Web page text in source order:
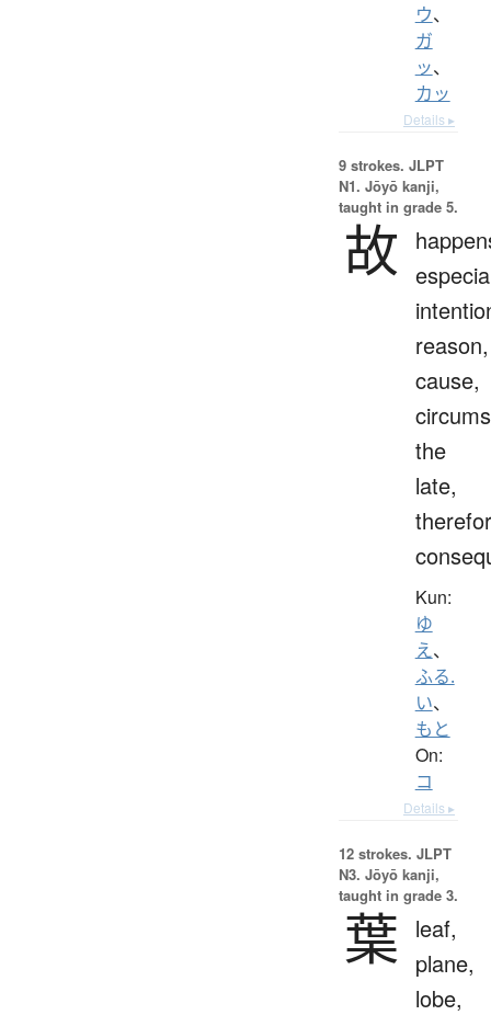
ウ、
ガ
ッ、
カッ
Details ▸
9 strokes. JLPT
N1. Jōyō kanji,
taught in grade 5.
故
reason,
cause,
the
late,
Kun:
ゆ
え、
ふる.
い、
もと
On:
コ
Details ▸
12 strokes. JLPT
N3. Jōyō kanji,
taught in grade 3.
葉 leaf,
plane,
lobe,